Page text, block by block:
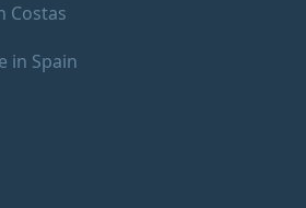
Costas
in Spain